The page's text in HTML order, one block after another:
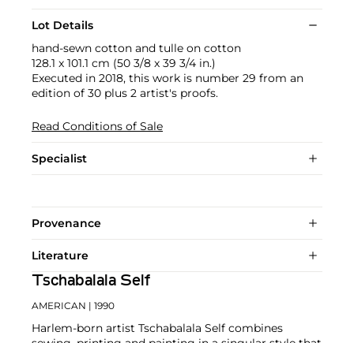
Lot Details
hand-sewn cotton and tulle on cotton
128.1 x 101.1 cm (50 3/8 x 39 3/4 in.)
Executed in 2018, this work is number 29 from an
edition of 30 plus 2 artist's proofs.
Read Conditions of Sale
Specialist
Provenance
Literature
Tschabalala Self
AMERICAN | 1990
Harlem-born artist Tschabalala Self combines